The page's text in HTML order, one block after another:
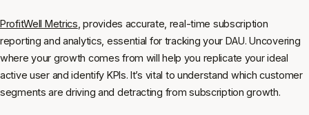
ProfitWell Metrics , provides accurate, real-time subscription
reporting and analytics, essential for tracking your DAU. Uncovering
where your growth comes from will help you replicate your ideal
active user and identify KPIs. It’s vital to understand which customer
segments are driving and detracting from subscription growth.